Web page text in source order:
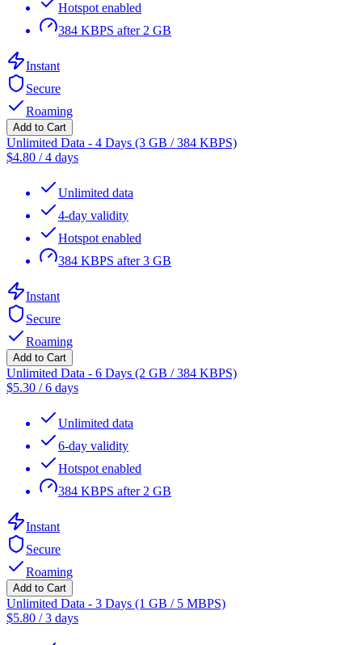
Hotspot enabled
384 KBPS after 2 GB
Instant
Secure
Roaming
Add to Cart
Unlimited Data - 4 Days (3 GB / 384 KBPS)
$4.80 /4 days
Unlimited data
4-day validity
Hotspot enabled
384 KBPS after 3 GB
Instant
Secure
Roaming
Add to Cart
Unlimited Data - 6 Days (2 GB / 384 KBPS)
$5.30 /6 days
Unlimited data
6-day validity
Hotspot enabled
384 KBPS after 2 GB
Instant
Secure
Roaming
Add to Cart
Unlimited Data - 3 Days (1 GB / 5 MBPS)
$5.80 /3 days